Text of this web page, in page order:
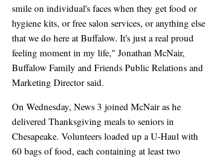
smile on individual's faces when they get food or
hygiene kits, or free salon services, or anything else
that we do here at Buffalow. It's just a real proud
feeling moment in my life," Jonathan McNair,
Buffalow Family and Friends Public Relations and
Marketing Director said.
On Wednesday, News 3 joined McNair as he
delivered Thanksgiving meals to seniors in
Chesapeake. Volunteers loaded up a U-Haul with
60 bags of food, each containing at least two